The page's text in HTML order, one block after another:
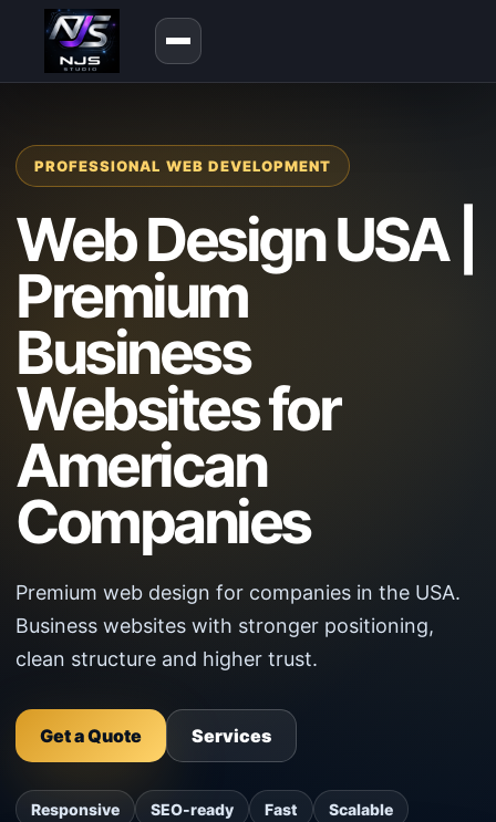
PROFESSIONAL WEB DEVELOPMENT
Web Design USA |
Premium
Business
Websites for
American
Companies
Premium web design for companies in the USA.
Business websites with stronger positioning,
clean structure and higher trust.
Get a Quote Services
Responsive SEO-ready Fast Scalable